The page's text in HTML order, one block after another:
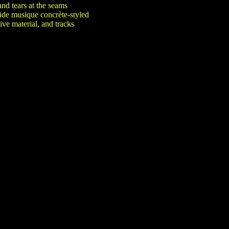
tears at the seams
musique concrète-styled
material, and tracks